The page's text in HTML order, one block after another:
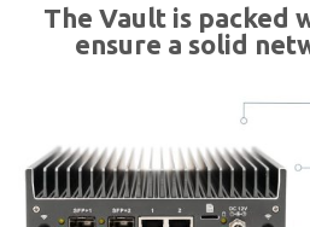
The Vault is packed
ensure a solid